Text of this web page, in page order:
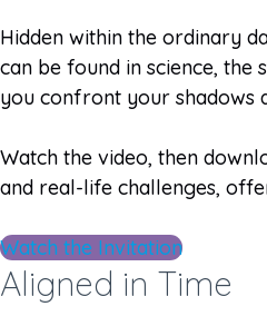
Hidden within the ordinary
can be found in science, the
you confront your shadows
Watch the video, then
and real-life challenges,
Watch the Invitation
Aligned in Time